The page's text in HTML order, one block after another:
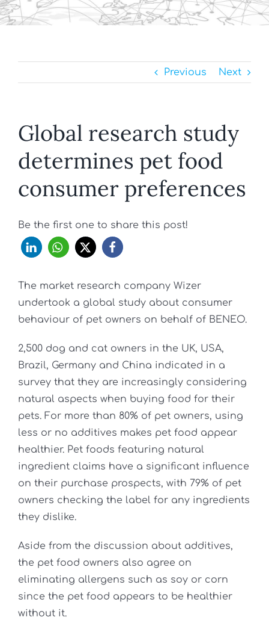
Previous Next
Global research study
determines pet food
consumer preferences
Be the first one to share this post!
The market research company Wizer
undertook a global study about consumer
behaviour of pet owners on behalf of BENEO.
2,500 dog and cat owners in the UK, USA,
Brazil, Germany and China indicated in a
survey that they are increasingly considering
natural aspects when buying food for their
pets. For more than 80% of pet owners, using
less or no additives makes pet food appear
healthier. Pet foods featuring natural
ingredient claims have a significant influence
on their purchase prospects, with 79% of pet
owners checking the label for any ingredients
they dislike.
Aside from the discussion about additives,
the pet food owners also agree on
eliminating allergens such as soy or corn
since the pet food appears to be healthier
without it.